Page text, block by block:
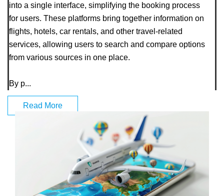
into a single interface, simplifying the booking process
for users. These platforms bring together information on
flights, hotels, car rentals, and other travel-related
services, allowing users to search and compare options
from various sources in one place.
By p...
Read More